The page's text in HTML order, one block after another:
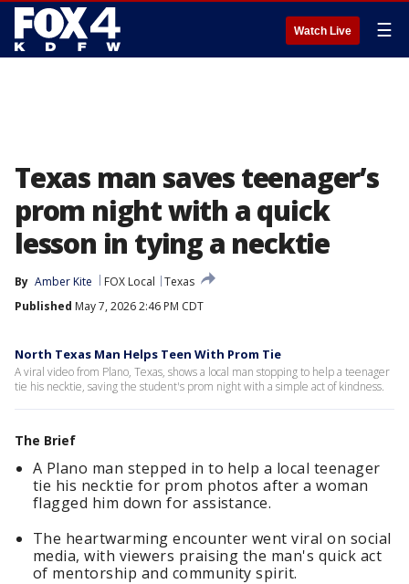
Watch Live ☰
Texas man saves teenager’s
prom night with a quick
lesson in tying a necktie
By Amber Kite FOX Local
Texas
Published May 7, 2026 2:46 PM CDT
North Texas Man Helps Teen With Prom Tie
A viral video from Plano, Texas, shows a local man stopping to help a teenager
tie his necktie, saving the student's prom night with a simple act of kindness.
The Brief
A Plano man stepped in to help a local teenager
tie his necktie for prom photos after a woman
flagged him down for assistance.
The heartwarming encounter went viral on social
media, with viewers praising the man's quick act
of mentorship and community spirit.